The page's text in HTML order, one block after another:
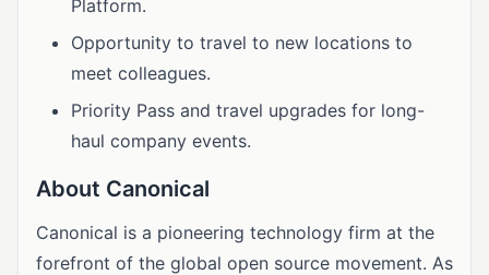
Platform.
Opportunity to travel to new locations to
meet colleagues.
Priority Pass and travel upgrades for long-
haul company events.
About Canonical
Canonical is a pioneering technology firm at the
forefront of the global open source movement. As